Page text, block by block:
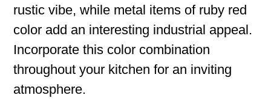
rustic vibe, while metal items of ruby red
color add an interesting industrial appeal.
Incorporate this color combination
throughout your kitchen for an inviting
atmosphere.